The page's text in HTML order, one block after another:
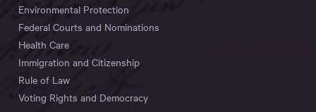
Environmental Protection
Federal Courts and Nominations
Health Care
Immigration and Citizenship
Rule of Law
Voting Rights and Democracy